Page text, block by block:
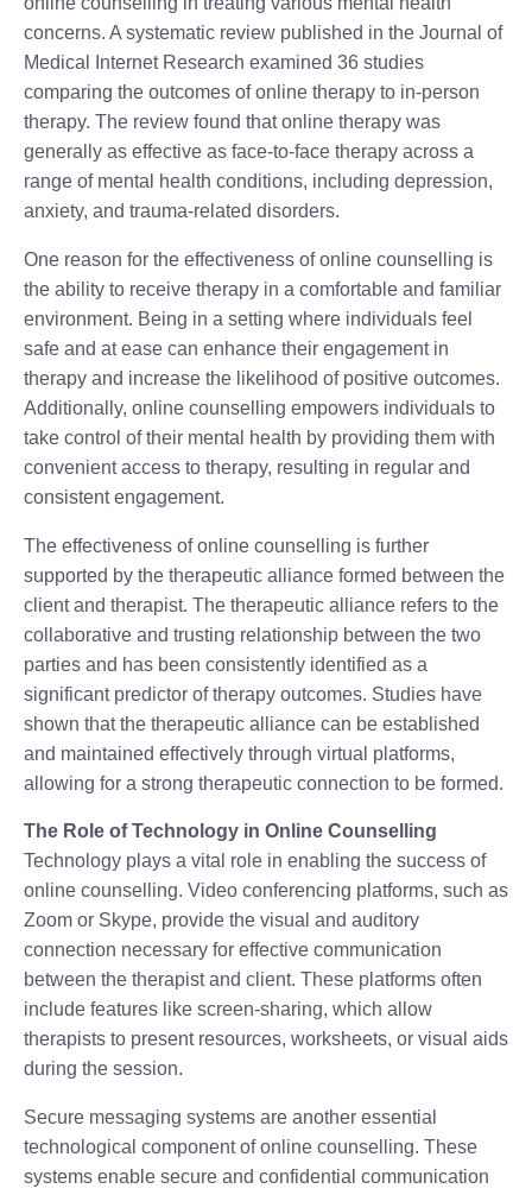
concerns. A systematic review published in the Journal of
Medical Internet Research examined 36 studies
comparing the outcomes of online therapy to in-person
therapy. The review found that online therapy was
generally as effective as face-to-face therapy across a
range of mental health conditions, including depression,
anxiety, and trauma-related disorders.
One reason for the effectiveness of online counselling is
the ability to receive therapy in a comfortable and familiar
environment. Being in a setting where individuals feel
safe and at ease can enhance their engagement in
therapy and increase the likelihood of positive outcomes.
Additionally, online counselling empowers individuals to
take control of their mental health by providing them with
convenient access to therapy, resulting in regular and
consistent engagement.
The effectiveness of online counselling is further
supported by the therapeutic alliance formed between the
client and therapist. The therapeutic alliance refers to the
collaborative and trusting relationship between the two
parties and has been consistently identified as a
significant predictor of therapy outcomes. Studies have
shown that the therapeutic alliance can be established
and maintained effectively through virtual platforms,
allowing for a strong therapeutic connection to be formed.
The Role of Technology in Online Counselling
Technology plays a vital role in enabling the success of
online counselling. Video conferencing platforms, such as
Zoom or Skype, provide the visual and auditory
connection necessary for effective communication
between the therapist and client. These platforms often
include features like screen-sharing, which allow
therapists to present resources, worksheets, or visual aids
during the session.
Secure messaging systems are another essential
technological component of online counselling. These
systems enable secure and confidential communication